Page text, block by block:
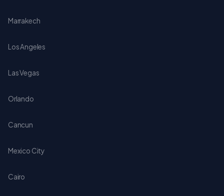
Marrakech
Los Angeles
Las Vegas
Orlando
Cancun
Mexico City
Cairo